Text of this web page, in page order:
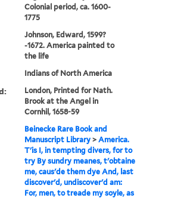
Colonial period, ca. 1600-
1775
Johnson, Edward, 1599?
-1672. America painted to
the life
Indians of North America
London, Printed for Nath.
Brook at the Angel in
Cornhil, 1658-59
Beinecke Rare Book and
Manuscript Library >America.
T'is I, in tempting divers, for to
try By sundry meanes, t'obtaine
me, caus'de them dye And, last
discover'd, undiscover'd am:
For, men, to treade my soyle, as